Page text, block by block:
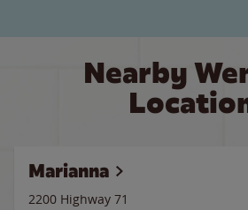
Nearby
Marianna
2200 Highway 71